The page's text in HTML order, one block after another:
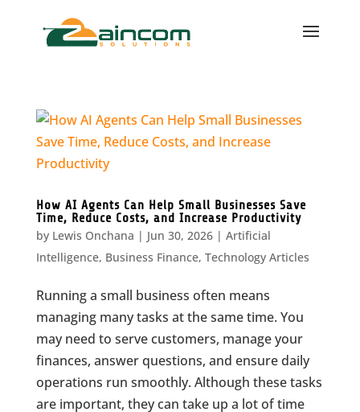
How AI Agents Can Help Small Businesses Save
Time, Reduce Costs, and Increase Productivity
by Lewis Onchana | Jun 30, 2026| Artificial
Intelligence, Business Finance, Technology Articles
Running a small business often means
managing many tasks at the same time. You
may need to serve customers, manage your
finances, answer questions, and ensure daily
operations run smoothly. Although these tasks
are important, they can take up a lot of time